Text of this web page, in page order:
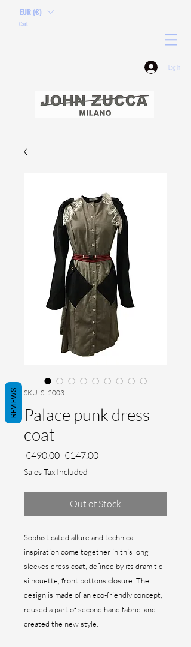
EUR (€)
Cart
Log In
SKU: SL2003
Palace punk dress
coat
€490.00 Regular Price
€147.00Sale Price
Sales Tax Included
Out of Stock
Sophisticated allure and technical
inspiration come together in this long
sleeves dress coat, defined by its dramitic
silhouette, front bottons closure. The
design is made of an eco-friendly concept,
reused a part of second hand fabric, and
created the new style.
REVIEWS